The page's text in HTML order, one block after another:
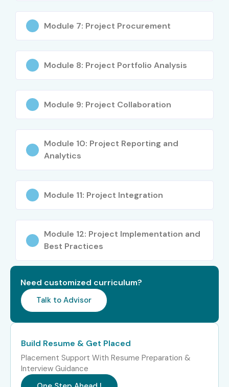
Item Master Creation
Inventory Transactions
Warehouse Management
Inventory Replenishment
Inventory Reports
Integration with Purchasing
Real-time Implementation
Fresh Graduates
MBA Students
Engineers
Warehouse Executives
Supply Chain Professionals
Inventory Controllers
Module 7: Project Procurement
Module 8: Project Portfolio Analysis
Module 9: Project Collaboration
Module 10: Project Reporting and
Analytics
Module 11: Project Integration
Module 12: Project Implementation and
Best Practices
Need customized curriculum?
Talk to Advisor
Build Resume & Get Placed
Placement Support With Resume Preparation &
Interview Guidance